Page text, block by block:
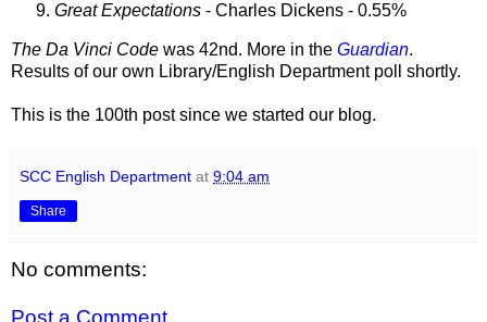
Great Expectations - Charles Dickens - 0.55%
The Da Vinci Code was 42nd. More in the Guardian.
Results of our own Library/English Department poll shortly.
This is the 100th post since we started our blog.
SCC English Department at 9:04 am
Share
No comments:
Post a Comment